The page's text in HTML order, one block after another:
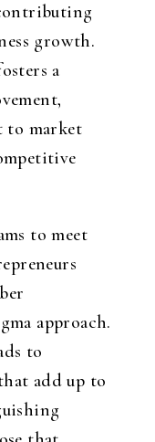
growth.
a
to market
to meet
approach.
to
add up to